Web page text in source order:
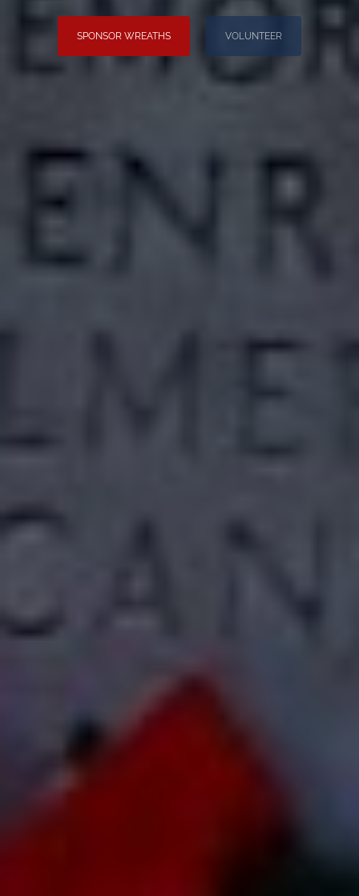
SPONSOR WREATHS VOLUNTEER